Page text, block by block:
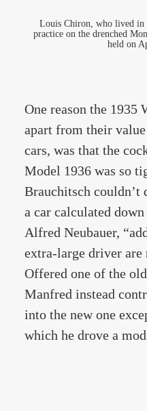
Louis Chiron, who lived in
practice on the drenched
held on
One reason the 1935
apart from their
cars, was that the
Model 1936 was so
Brauchitsch
a car calculated
Alfred Neubauer,
extra-large driver
Offered one of the
Manfred instead
into the new one
which he drove a